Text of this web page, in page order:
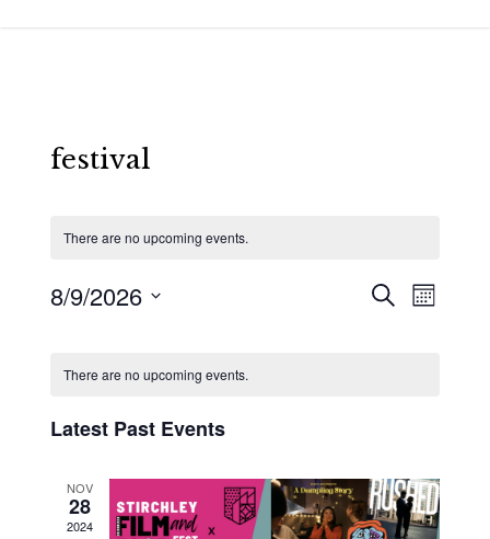
festival
There are no upcoming events.
Events
SearchEvent
Month
8/9/2026
of
Events
There are no upcoming events.
Latest Past Events
NOV
28
2024